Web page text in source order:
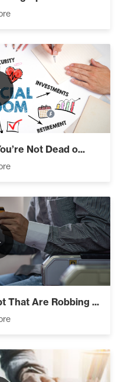
Through Barriers (9)
And Roots (10)
Control of Your
Results (2)
of Influence (2)
Your “Mount
Everest” (2)
Not Dead o...
That Are Robbing ...